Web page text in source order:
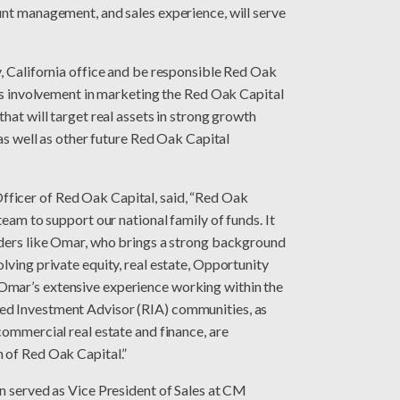
management, and sales experience, will serve
California office and be responsible Red Oak
involvement in marketing the Red Oak Capital
will target real assets in strong growth
well as other future Red Oak Capital
of Red Oak Capital, said, “Red Oak
to support our national family of funds. It
like Omar, who brings a strong background
private equity, real estate, Opportunity
extensive experience working within the
Investment Advisor (RIA) communities, as
real estate and finance, are
Red Oak Capital.”
as Vice President of Sales at CM